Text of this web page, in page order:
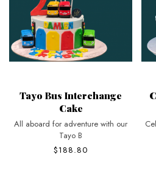
Tayo Bus Interchange
Cake
All aboard for adventure with our
Tayo B
$188.80